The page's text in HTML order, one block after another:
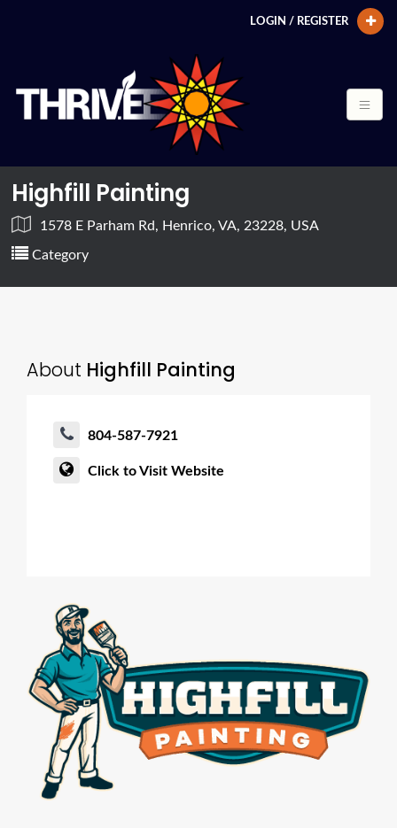
LOGIN / REGISTER
Highfill Painting
1578 E Parham Rd, Henrico, VA, 23228, USA
Category
About Highfill Painting
804-587-7921
Click to Visit Website